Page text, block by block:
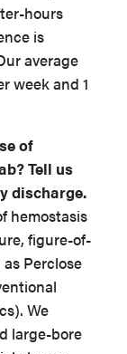
hours
is
average
week and 1
of
Tell us
discharge.
hemostasis
figure-of-
Perclose
We
large-bore